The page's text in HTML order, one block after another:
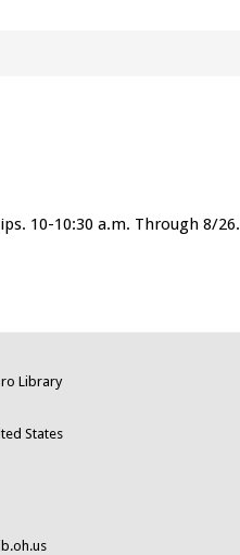
10-10:30 a.m. Through 8/26.
Library
States